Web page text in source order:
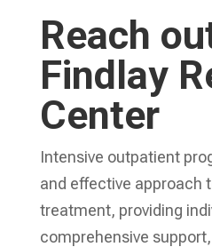
Reach
Findlay
Center
Intensive outpatient
and effective approach
treatment, providing
comprehensive